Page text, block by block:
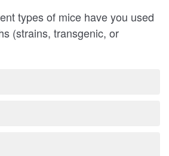
types of mice have you used
(strains, transgenic, or